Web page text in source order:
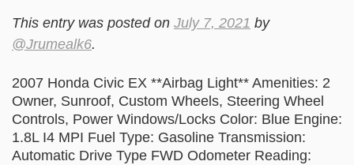
This entry was posted on July 7, 2021 by
@Jrumealk6.
2007 Honda Civic EX **Airbag Light** Amenities: 2
Owner, Sunroof, Custom Wheels, Steering Wheel
Controls, Power Windows/Locks Color: Blue Engine:
1.8L I4 MPI Fuel Type: Gasoline Transmission:
Automatic Drive Type FWD Odometer Reading: